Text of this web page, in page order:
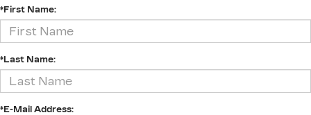
*First Name:
*Last Name:
*E-Mail Address: